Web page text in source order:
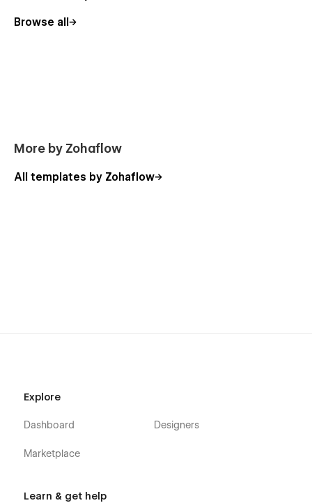
Browse all
More by Zohaflow
All templates by Zohaflow
Explore
Dashboard
Marketplace
Designers
Learn & get help